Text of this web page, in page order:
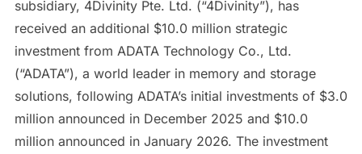
subsidiary, 4Divinity Pte. Ltd. (“4Divinity”), has
received an additional $10.0 million strategic
investment from ADATA Technology Co., Ltd.
(“ADATA”), a world leader in memory and storage
solutions, following ADATA’s initial investments of $3.0
million announced in December 2025 and $10.0
million announced in January 2026. The investment